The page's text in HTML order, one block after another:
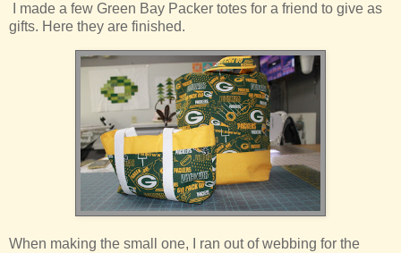
I made a few Green Bay Packer totes for a friend to give as
gifts. Here they are finished.
When making the small one, I ran out of webbing for the